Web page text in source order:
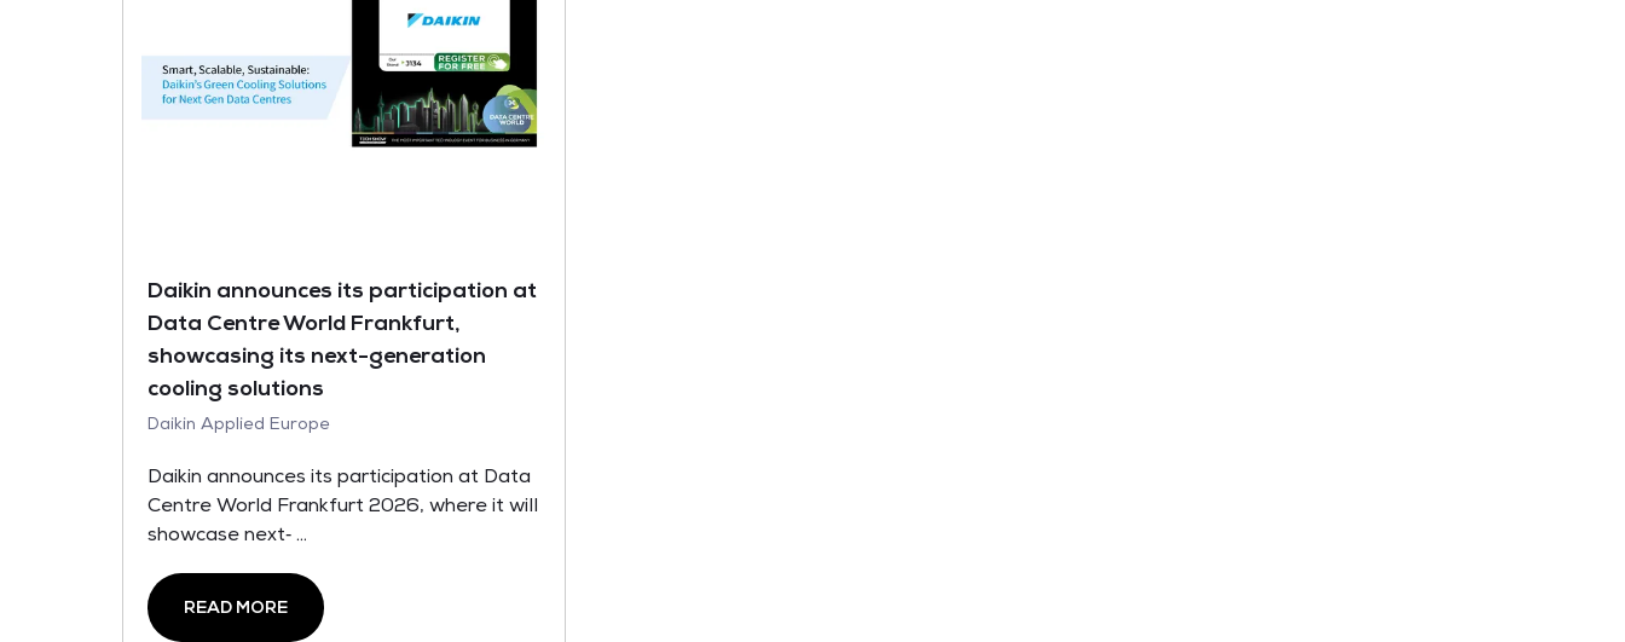
Daikin announces its participation at
Data Centre World Frankfurt,
showcasing its next-generation
cooling solutions
Daikin Applied Europe
Daikin announces its participation at Data
Centre World Frankfurt 2026, where it will
showcase next‑ ...
READ MORE